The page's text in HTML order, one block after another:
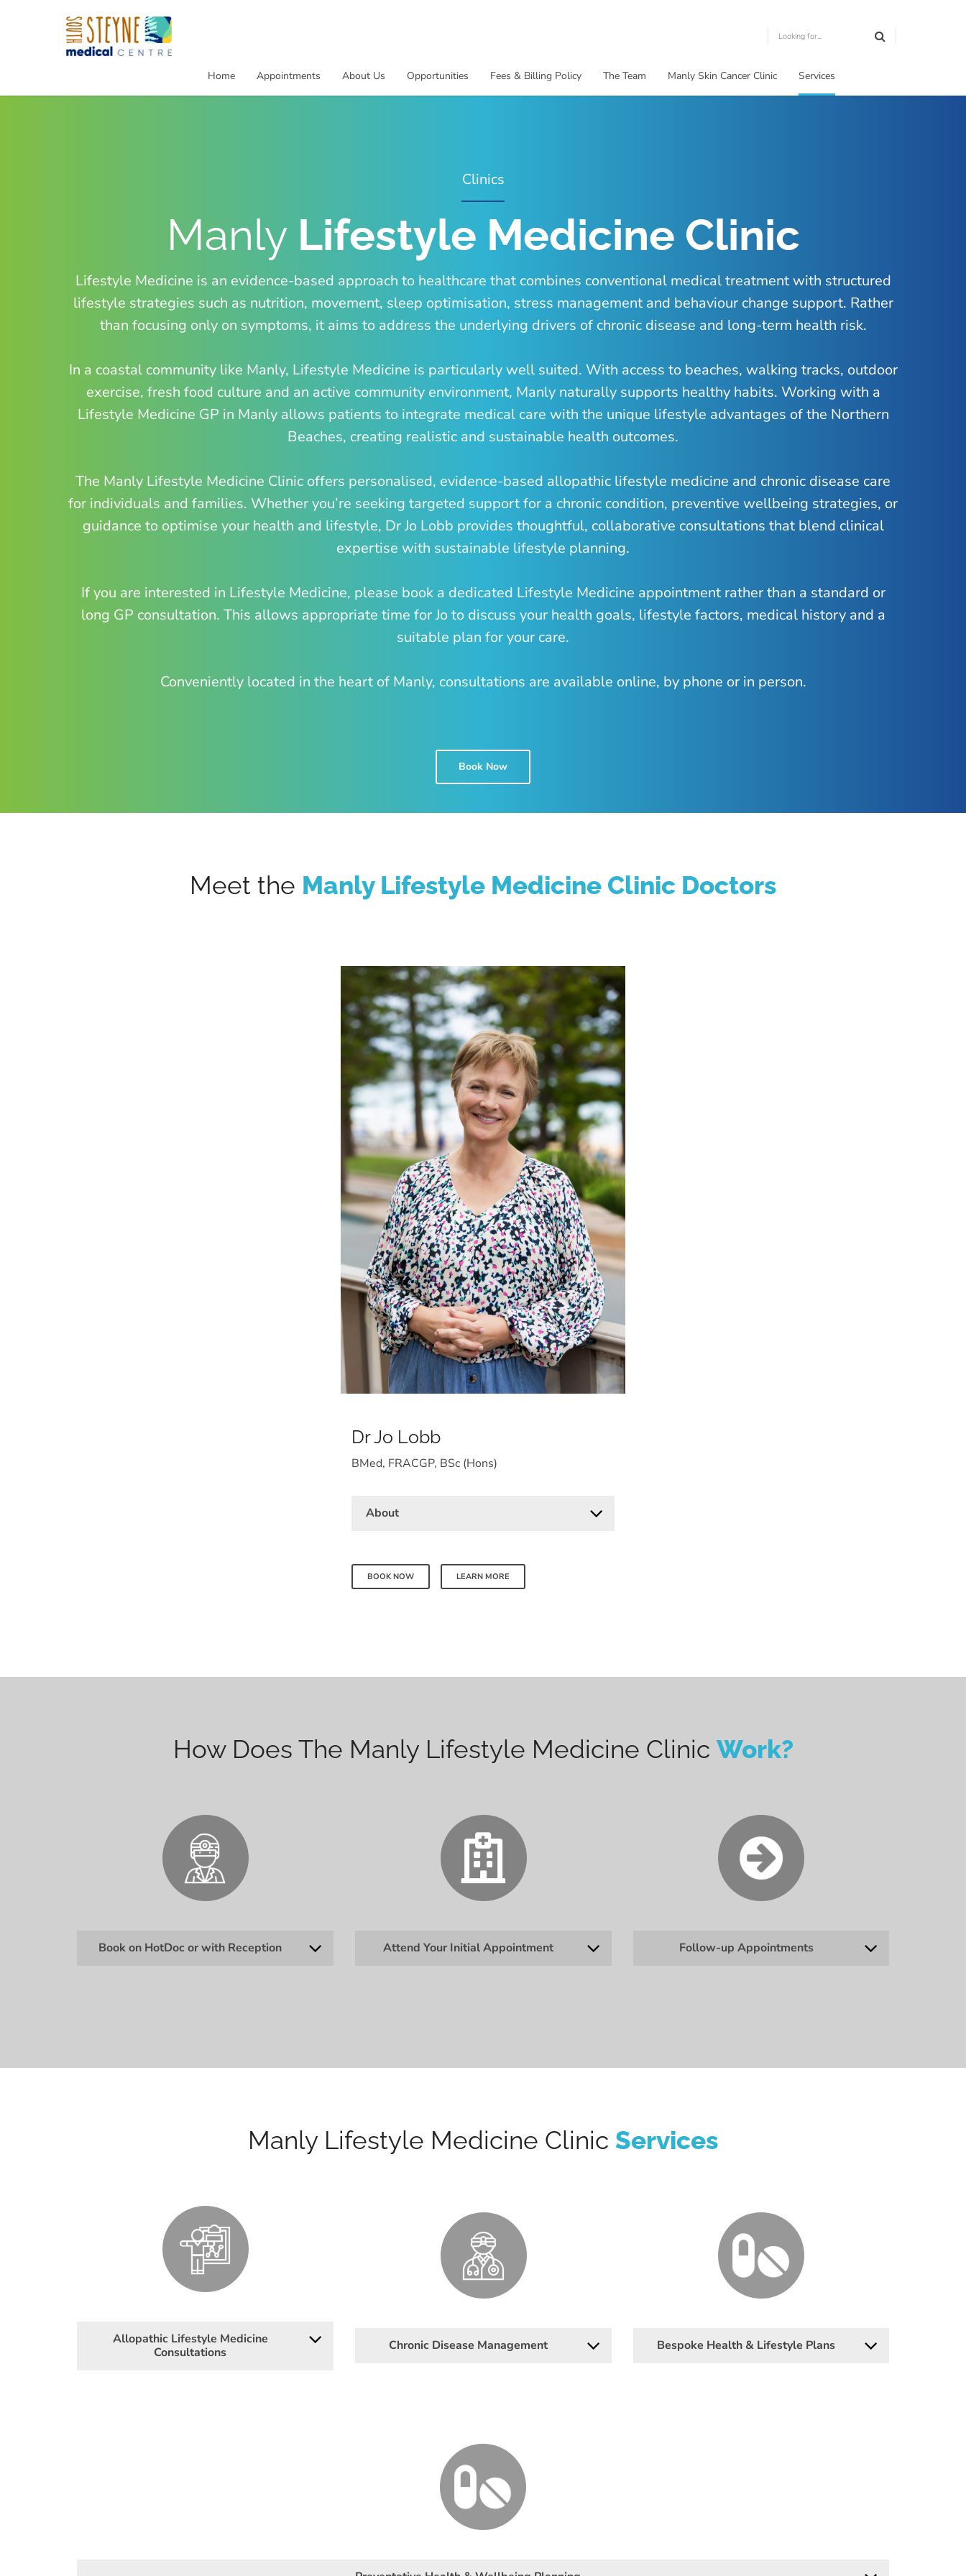
Home Appointments About Us Opportunities Fees & Billing Policy The Team Manly Skin Cancer Clinic Services
Clinics
Manly Lifestyle Medicine Clinic
Lifestyle Medicine is an evidence-based approach to healthcare that combines conventional medical treatment with structured
lifestyle strategies such as nutrition, movement, sleep optimisation, stress management and behaviour change support. Rather
than focusing only on symptoms, it aims to address the underlying drivers of chronic disease and long-term health risk.
In a coastal community like Manly, Lifestyle Medicine is particularly well suited. With access to beaches, walking tracks, outdoor
exercise, fresh food culture and an active community environment, Manly naturally supports healthy habits. Working with a
Lifestyle Medicine GP in Manly allows patients to integrate medical care with the unique lifestyle advantages of the Northern
Beaches, creating realistic and sustainable health outcomes.
The Manly Lifestyle Medicine Clinic offers personalised, evidence-based allopathic lifestyle medicine and chronic disease care
for individuals and families. Whether you’re seeking targeted support for a chronic condition, preventive wellbeing strategies, or
guidance to optimise your health and lifestyle, Dr Jo Lobb provides thoughtful, collaborative consultations that blend clinical
expertise with sustainable lifestyle planning.
If you are interested in Lifestyle Medicine, please book a dedicated Lifestyle Medicine appointment rather than a standard or
long GP consultation. This allows appropriate time for Jo to discuss your health goals, lifestyle factors, medical history and a
suitable plan for your care.
Conveniently located in the heart of Manly, consultations are available online, by phone or in person.
Book Now
Meet the Manly Lifestyle Medicine Clinic Doctors
Dr Jo Lobb
BMed, FRACGP, BSc (Hons)
About
BOOK NOW LEARN MORE
How Does The Manly Lifestyle Medicine Clinic Work?
Book on HotDoc or with Reception Attend Your Initial Appointment Follow-up Appointments
Manly Lifestyle Medicine Clinic Services
Allopathic Lifestyle Medicine
Consultations
Chronic Disease Management Bespoke Health & Lifestyle Plans